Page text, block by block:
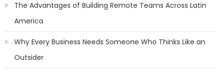
The Advantages of Building Remote Teams Across Latin
America
Why Every Business Needs Someone Who Thinks Like an
Outsider